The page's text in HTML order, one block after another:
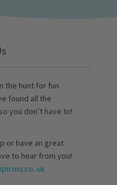
the hunt for fun
found all the
you don’t have to!
or have an great
to hear from you!